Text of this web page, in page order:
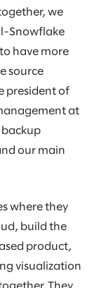
we
Snowflake
have more
source
president of
at
backup
our main
where they
build the
product,
visualization